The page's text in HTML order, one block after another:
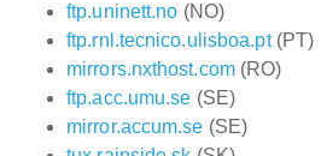
ftp.uninett.no (NO)
ftp.rnl.tecnico.ulisboa.pt(PT)
mirrors.nxthost.com(RO)
ftp.acc.umu.se (SE)
mirror.accum.se (SE)